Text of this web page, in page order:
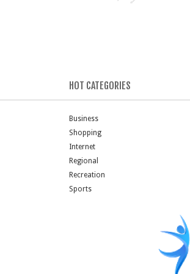
HOT CATEGORIES
Business
Shopping
Internet
Regional
Recreation
Sports